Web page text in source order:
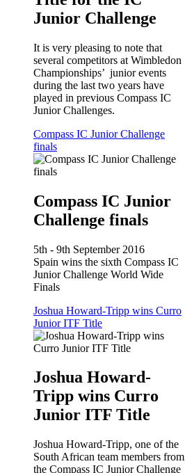
Junior Challenge
It is very pleasing to note that
several competitors at Wimbledon
Championships’ junior events
during the last two years have
played in previous Compass IC
Junior Challenges.
Compass IC Junior Challenge
finals
Compass IC Junior
Challenge finals
5th - 9th September 2016
Spain wins the sixth Compass IC
Junior Challenge World Wide
Finals
Joshua Howard-Tripp wins Curro
Junior ITF Title
Joshua Howard-
Tripp wins Curro
Junior ITF Title
Joshua Howard-Tripp, one of the
South African team members from
the Compass IC Junior Challenge